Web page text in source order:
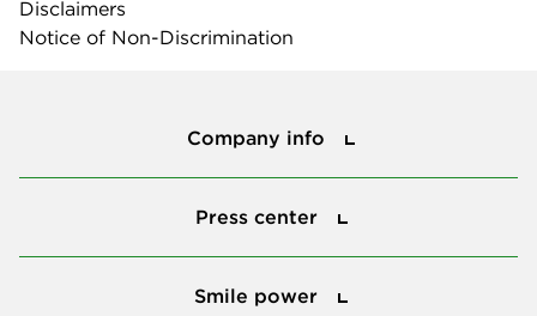
Disclaimers
Notice of Non-Discrimination
Company info
Press center
Smile power